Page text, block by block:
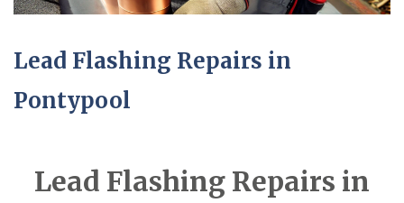
Lead Flashing Repairs in
Pontypool
Lead Flashing Repairs in